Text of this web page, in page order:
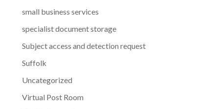
small business services
specialist document storage
Subject access and detection request
Suffolk
Uncategorized
Virtual Post Room